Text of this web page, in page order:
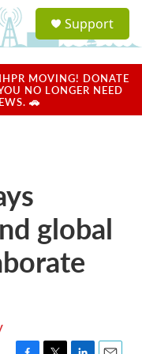
a
u
Support
MOVING! DONATE
NO LONGER NEED
🚗
global